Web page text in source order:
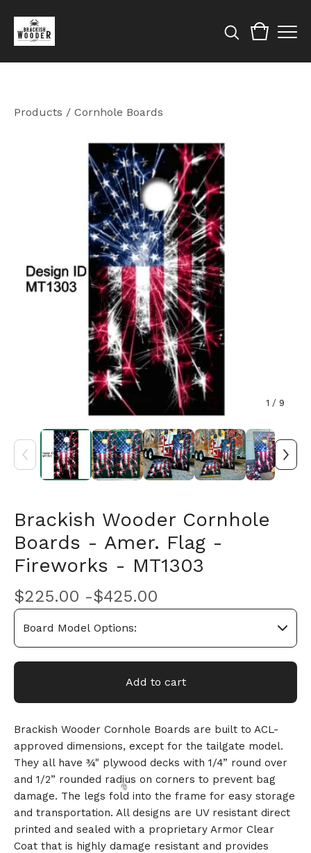
Products / Cornhole Boards
1 / 9
Brackish Wooder Cornhole
Boards - Amer. Flag -
Fireworks - MT1303
$225.00 -$425.00
Add to cart
Brackish Wooder Cornhole Boards are built to ACL-
approved dimensions, except for the tailgate model.
They all have ¾" plywood decks with 1/4” round over
and 1/2” rounded radius on corners to prevent bag
damage. The legs fold into the frame for easy storage
and transportation. All designs are UV resistant direct
printed and sealed with a proprietary Armor Clear
Coat that is highly damage resistant and provides